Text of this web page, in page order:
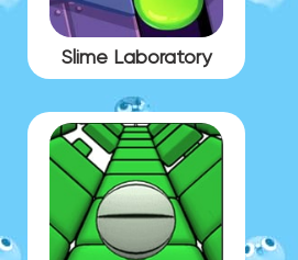
Slime Laboratory